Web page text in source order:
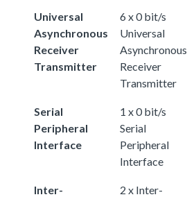
Universal
Asynchronous
Receiver
Transmitter
6 x 0 bit/s
Universal
Asynchronous
Receiver
Transmitter
Serial
Peripheral
Interface
1 x 0 bit/s
Serial
Peripheral
Interface
Inter-
2 x Inter-